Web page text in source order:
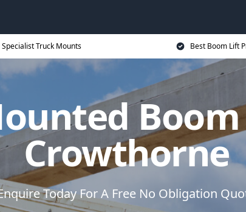
Specialist Truck Mounts Best Boom Lift
Crowthorne
Today For A Free No Obligation